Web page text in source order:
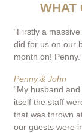
WHAT
“Firstly a
did for us on our
month on! Penny.”
Penny & John
“My husband
itself the staff
that was thrown
our guests were